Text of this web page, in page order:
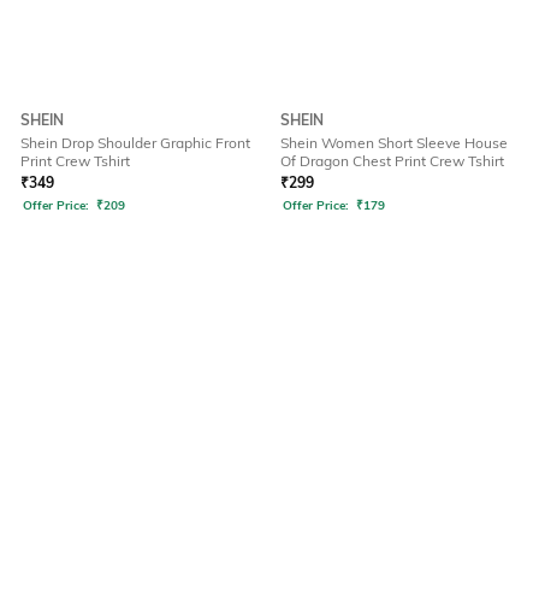
SHEIN
Shein Drop Shoulder Graphic Front
Print Crew Tshirt
₹349
Offer Price: ₹209
SHEIN
Shein Women Short Sleeve House
Of Dragon Chest Print Crew Tshirt
₹299
Offer Price: ₹179